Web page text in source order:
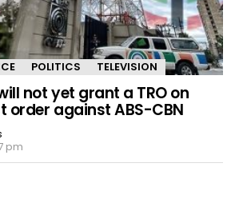
POLITICS TELEVISION
not yet grant a TRO on
order against ABS-CBN
pm